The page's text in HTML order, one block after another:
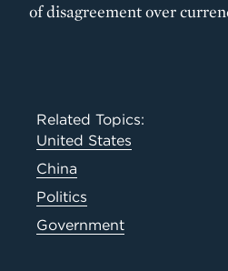
of disagreement over
Related Topics:
United States
China
Politics
Government